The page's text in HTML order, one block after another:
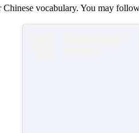
Chinese vocabulary. You may